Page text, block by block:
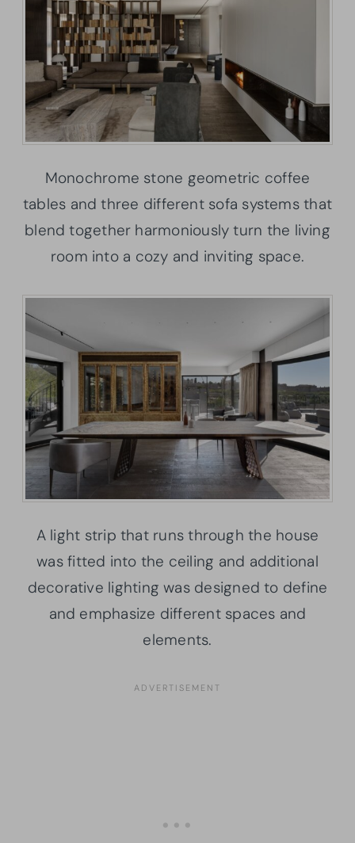
Monochrome stone geometric coffee
tables and three different sofa systems that
blend together harmoniously turn the living
room into a cozy and inviting space.
A light strip that runs through the house
was fitted into the ceiling and additional
decorative lighting was designed to define
and emphasize different spaces and
elements.